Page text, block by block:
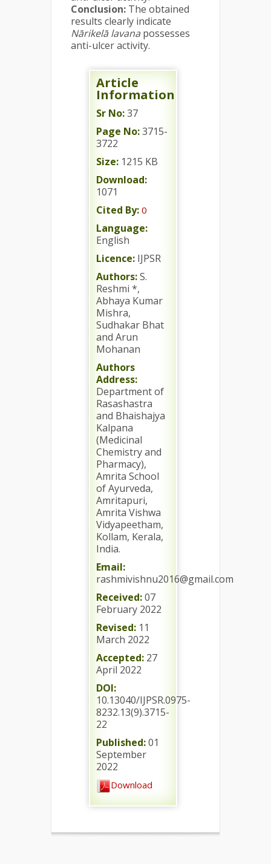
Conclusion: The obtained
results clearly indicate
Nārikelā lavana possesses
anti-ulcer activity.
Article
Information
Sr No:37
Page No:3715-
3722
Size: 1215 KB
Download:
1071
Cited By: 0
Language:
English
Licence: IJPSR
Authors:S.
Reshmi *,
Abhaya Kumar
Mishra,
Sudhakar Bhat
and Arun
Mohanan
Authors
Address:
Department of
Rasashastra
and Bhaishajya
Kalpana
(Medicinal
Chemistry and
Pharmacy),
Amrita School
of Ayurveda,
Amritapuri,
Amrita Vishwa
Vidyapeetham,
Kollam, Kerala,
India.
Email:
rashmivishnu2016@gmail.com
Received:07
February 2022
Revised: 11
March 2022
Accepted: 27
April 2022
DOI:
10.13040/IJPSR.0975-
8232.13(9).3715-
22
Published:01
September
2022
Download